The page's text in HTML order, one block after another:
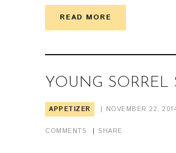
READ MORE
YOUNG SORREL
APPETIZER NOVEMBER 22,
COMMENTS SHARE